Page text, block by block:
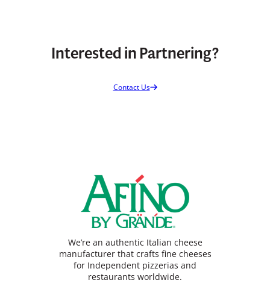
Interested in Partnering?
Contact Us
We’re an authentic Italian cheese
manufacturer that crafts fine cheeses
for Independent pizzerias and
restaurants worldwide.